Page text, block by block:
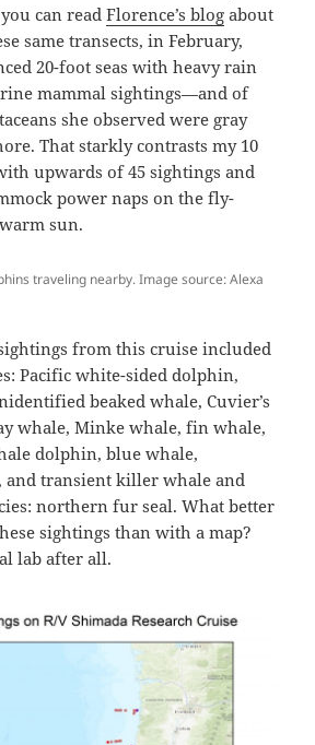
can readFlorence’s blog about
same transects, in February,
20-foot seas with heavy rain
mammal sightings—and of
she observed were gray
That starkly contrasts my 10
upwards of 45 sightings and
power naps on the fly-
sun.
traveling nearby. Image source: Alexa
from this cruise included
Pacific white-sided dolphin,
beaked whale, Cuvier’s
whale, Minke whale, fin whale,
dolphin, blue whale,
and transient killer whale and
northern fur seal. What better
sightings than with a map?
lab after all.